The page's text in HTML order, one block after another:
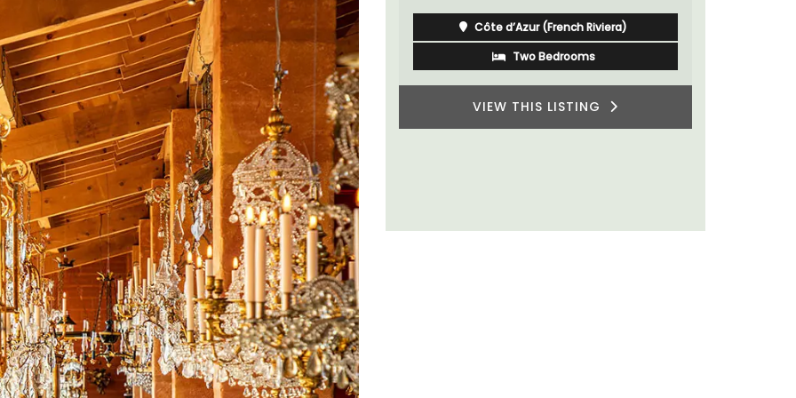
Côte d’Azur (French Riviera)
Two Bedrooms
VIEW THIS LISTING
rooms. The Mas (farmhouse) is just a few
minutes from the centre of Cavaillon.
Luberon
Vaucluse